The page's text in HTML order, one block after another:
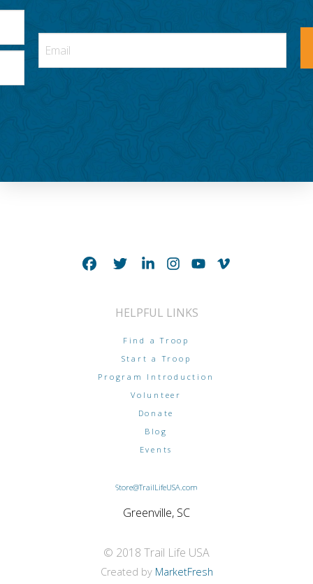
HELPFUL LINKS
Find a Troop
Start a Troop
Program Introduction
Volunteer
Donate
Blog
Events
Store@TrailLifeUSA.com
Greenville, SC
© 2018 Trail Life USA
Created by MarketFresh